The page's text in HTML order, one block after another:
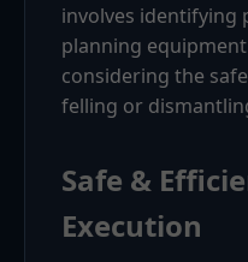
involves identifying
planning
considering the
felling or
Safe &
Execution